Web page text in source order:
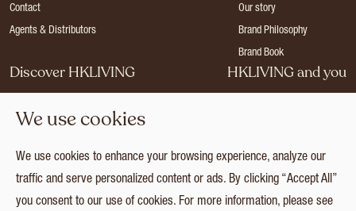
Contact
Agents & Distributors
Our story
Brand Philosophy
Brand Book
Discover HKLIVING
Press
Catalogues
Collection
HKLIVING and you
Login
We use cookies
We use cookies to enhance your browsing experience, analyze our
traffic and serve personalized content or ads. By clicking “Accept All”
you consent to our use of cookies. For more information, please see